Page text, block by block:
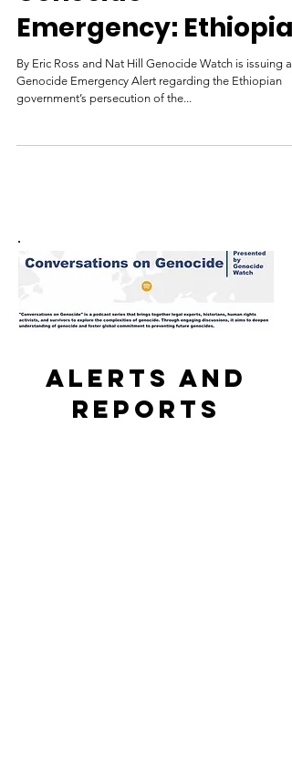
Genocide Watch
Nov 20, 2021
Genocide
Emergency: Ethiopia